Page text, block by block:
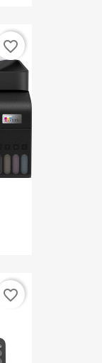
favorite_border
favorite_border